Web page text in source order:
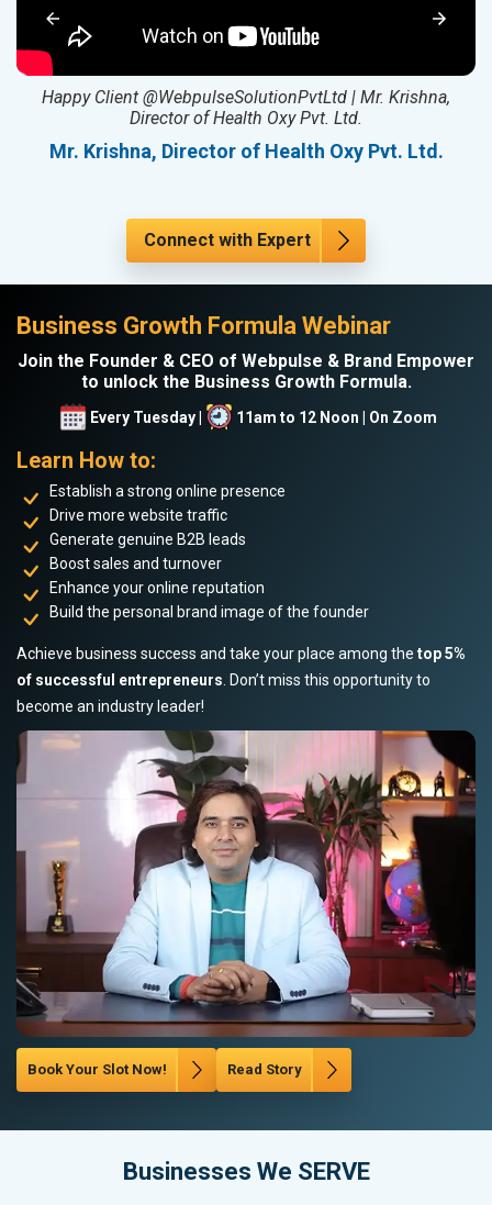
Happy Client @WebpulseSolutionPvtLtd | Mr. Krishna,
Director of Health Oxy Pvt. Ltd.
Mr. Krishna, Director of Health Oxy Pvt. Ltd.
Connect with Expert
Business Growth Formula Webinar
Join the Founder & CEO of Webpulse & Brand Empower
to unlock the Business Growth Formula.
Every Tuesday | 11am to 12 Noon | On Zoom
Learn How to:
Establish a strong online presence
Drive more website traffic
Generate genuine B2B leads
Boost sales and turnover
Enhance your online reputation
Build the personal brand image of the founder
Achieve business success and take your place among the top 5%
of successful entrepreneurs. Don’t miss this opportunity to
become an industry leader!
Book Your Slot Now! Read Story
Businesses We SERVE